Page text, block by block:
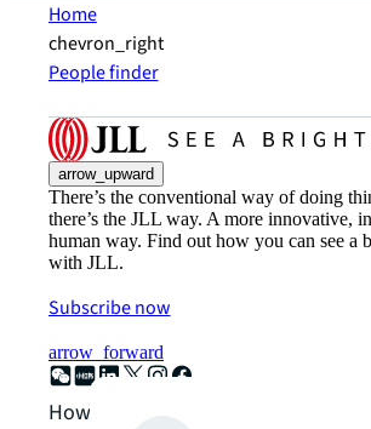
Home
chevron_right
People finder
arrow_upward
There’s the conventional way of doing
there’s the JLL way. A more innovative,
human way. Find out how you can see a
with JLL.
Subscribe now
arrow_forward
How can we help?